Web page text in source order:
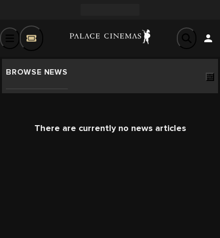
BROWSE NEWS
There are currently no news articles